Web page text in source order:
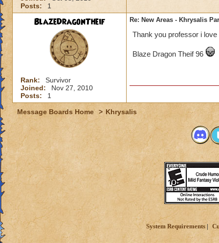
Posts:
1
BlazeDragonTheif
Rank:
Survivor
Joined:
Nov 27, 2010
Posts:
1
Re: New Areas - Khrysalis
Thank you professor i
Blaze Dragon Theif 96
Message Boards Home > Khrysalis
System Requirements